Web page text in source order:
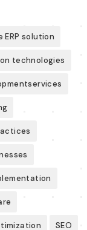
solution
technologies
SEO